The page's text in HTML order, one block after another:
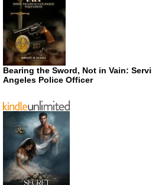
Bearing the Sword, Not in Vain:
Angeles Police Officer